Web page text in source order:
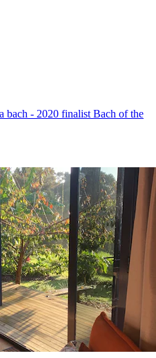
bach - 2020 finalist Bach of the